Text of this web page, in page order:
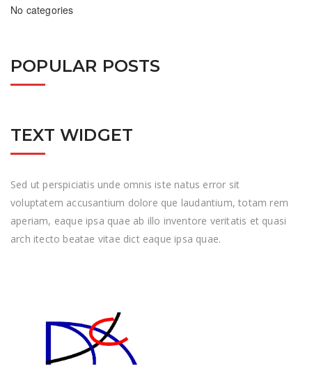
No categories
POPULAR POSTS
TEXT WIDGET
Sed ut perspiciatis unde omnis iste natus error sit
voluptatem accusantium dolore que laudantium, totam rem
aperiam, eaque ipsa quae ab illo inventore veritatis et quasi
arch itecto beatae vitae dict eaque ipsa quae.